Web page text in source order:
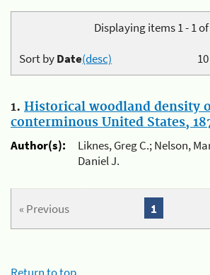
Displaying items 1 - 1 of
10
Sort byDate(desc)
1. Historical woodland density
conterminous United States,
Author(s):
Liknes, Greg C.; Nelson,
Daniel J.
« Previous 1